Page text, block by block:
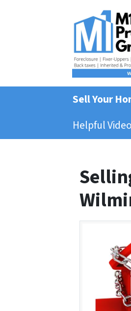
Sell Your
Helpful